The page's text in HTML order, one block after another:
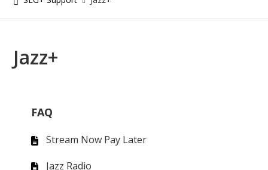
Jazz+
FAQ
Stream Now Pay Later
Jazz Radio